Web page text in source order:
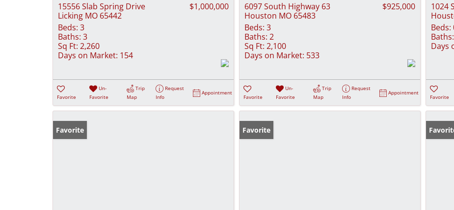
15556 Slab Spring Drive
Licking MO 65442
$1,000,000
Beds: 3
Baths: 3
Sq Ft: 2,260
Days on Market: 154
Favorite
Un-
Favorite
Trip
Map
Request
Info
Appointment
6097 South Highway 63
Houston MO 65483
$925,000
Beds: 3
Baths: 2
Sq Ft: 2,100
Days on Market: 533
Favorite
Un-
Favorite
Trip
Map
Request
Info
Appointment
1024
Beds:
Baths:
Days
Favorite
Favorite Favorite